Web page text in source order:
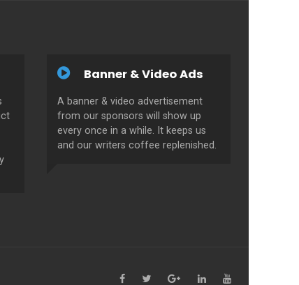
Banner & Video Ads
A banner & video advertisement
from our sponsors will show up
every once in a while. It keeps us
and our writers coffee replenished.